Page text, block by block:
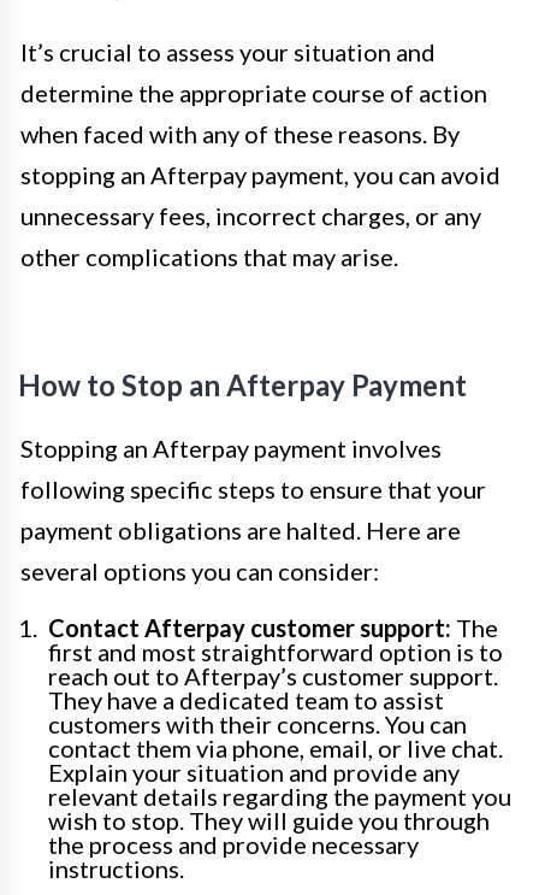
It’s crucial to assess your situation and
determine the appropriate course of action
when faced with any of these reasons. By
stopping an Afterpay payment, you can avoid
unnecessary fees, incorrect charges, or any
other complications that may arise.
How to Stop an Afterpay Payment
Stopping an Afterpay payment involves
following specific steps to ensure that your
payment obligations are halted. Here are
several options you can consider:
Contact Afterpay customer support: The
first and most straightforward option is to
reach out to Afterpay’s customer support.
They have a dedicated team to assist
customers with their concerns. You can
contact them via phone, email, or live chat.
Explain your situation and provide any
relevant details regarding the payment you
wish to stop. They will guide you through
the process and provide necessary
instructions.